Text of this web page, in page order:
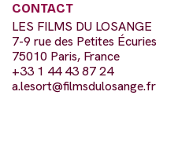
CONTACT
LES FILMS DU LOSANGE
7-9 rue des Petites Écuries
75010 Paris, France
+33 1 44 43 87 24
a.lesort@filmsdulosange.fr